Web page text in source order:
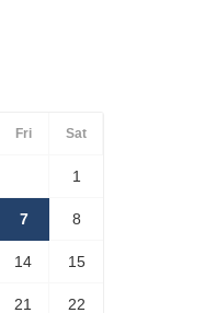
Fri Sat
1
7 8
14 15
21 22